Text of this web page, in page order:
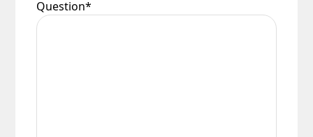
Question*